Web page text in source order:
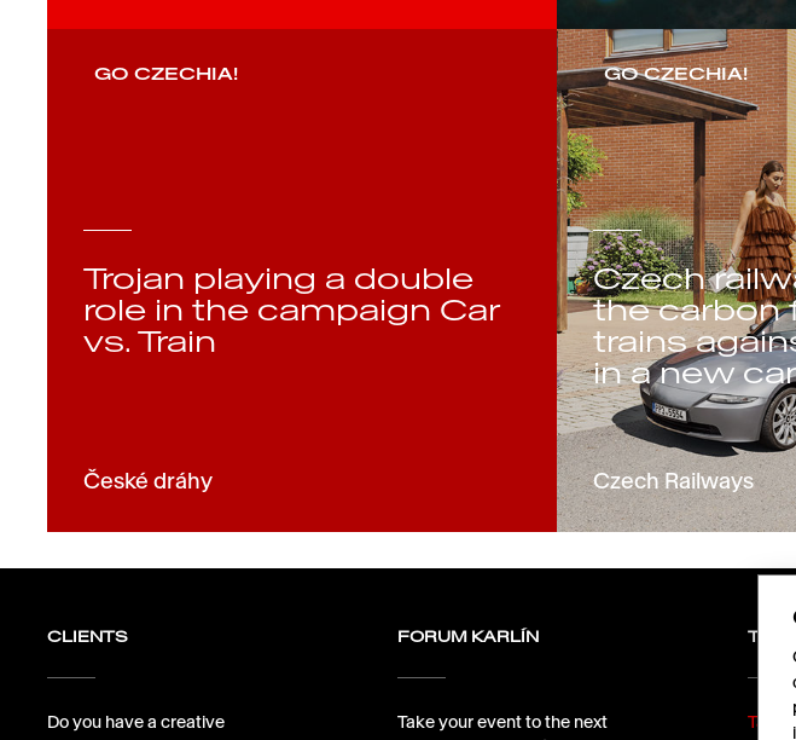
GO CZECHIA!
Trojan playing a double
role in the campaign Car
vs. Train
České dráhy
GO CZECHIA!
Czech
the carbon
trains
in a new
Czech Railways
CLIENTS
Do you have a creative
FORUM KARLÍN
Take your event to the next
Take